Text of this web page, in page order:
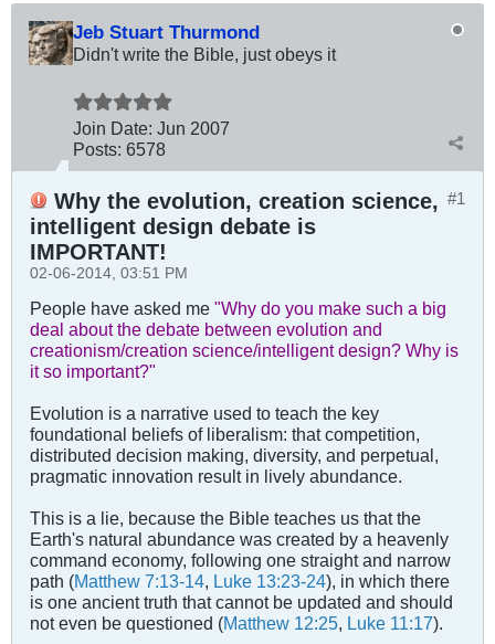
Jeb Stuart Thurmond
Didn't write the Bible, just obeys it
Join Date: Jun 2007
Posts: 6578
#1
Why the evolution, creation science,
intelligent design debate is
IMPORTANT!
02-06-2014, 03:51 PM
People have asked me "Why do you make such a big
deal about the debate between evolution and
creationism/creation science/intelligent design? Why is
it so important?"
Evolution is a narrative used to teach the key
foundational beliefs of liberalism: that competition,
distributed decision making, diversity, and perpetual,
pragmatic innovation result in lively abundance.
This is a lie, because the Bible teaches us that the
Earth's natural abundance was created by a heavenly
command economy, following one straight and narrow
path (Matthew 7:13-14 Luke 13:23-24), in which there
is one ancient truth that cannot be updated and should
not even be questioned (Matthew 12:25 Luke 11:17).